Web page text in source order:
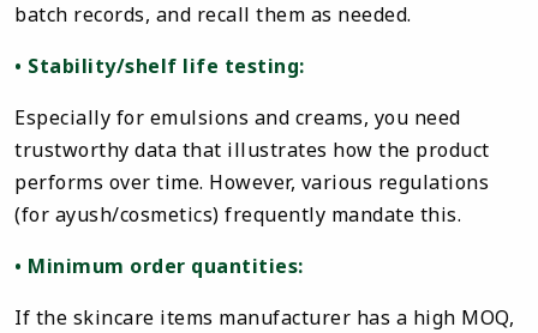
batch records, and recall them as needed.
• Stability/shelf life testing:
Especially for emulsions and creams, you need
trustworthy data that illustrates how the product
performs over time. However, various regulations
(for ayush/cosmetics) frequently mandate this.
• Minimum order quantities:
If the skincare items manufacturer has a high MOQ,